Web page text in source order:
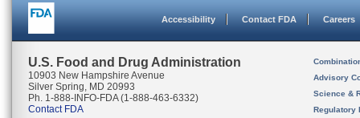
Accessibility Contact FDA Careers
U.S. Food and Drug Administration
10903 New Hampshire Avenue
Silver Spring, MD 20993
Ph. 1-888-INFO-FDA (1-888-463-6332)
Contact FDA
Advisory
Science &
Regulatory